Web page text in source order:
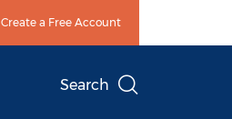
Create a Free Account
Search